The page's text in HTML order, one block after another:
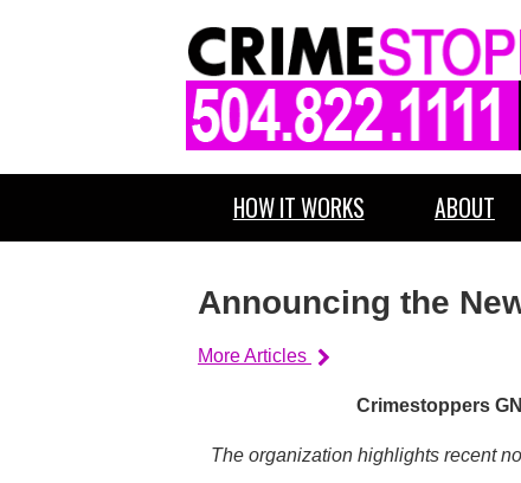
HOW IT WORKS ABOUT
Announcing the
More Articles
Crimestoppers
The organization highlights recent